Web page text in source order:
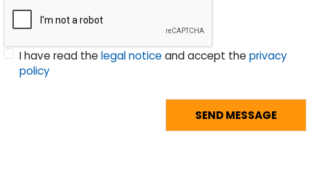
I have read thelegal noticeand accept theprivacy
policy